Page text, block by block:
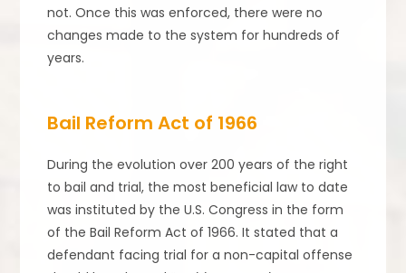
not. Once this was enforced, there were no
changes made to the system for hundreds of
years.
Bail Reform Act of 1966
During the evolution over 200 years of the right
to bail and trial, the most beneficial law to date
was instituted by the U.S. Congress in the form
of the Bail Reform Act of 1966. It stated that a
defendant facing trial for a non-capital offense